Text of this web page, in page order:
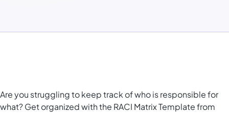
Are you struggling to keep track of who is responsible for
what? Get organized with the RACI Matrix Template from